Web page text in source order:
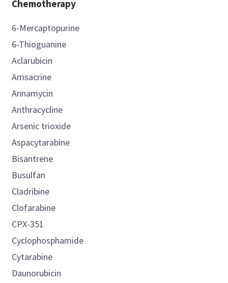
Chemotherapy
6-Mercaptopurine
6-Thioguanine
Aclarubicin
Amsacrine
Annamycin
Anthracycline
Arsenic trioxide
Aspacytarabine
Bisantrene
Busulfan
Cladribine
Clofarabine
CPX-351
Cyclophosphamide
Cytarabine
Daunorubicin